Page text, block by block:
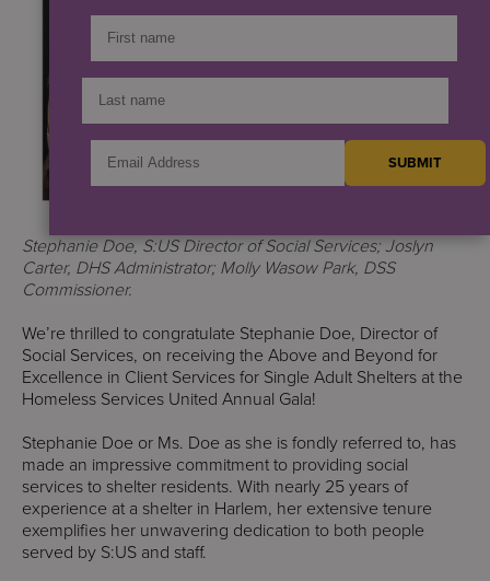
Stephanie Doe, S:US Director of Social Services; Joslyn
Carter, DHS Administrator; Molly Wasow Park, DSS
Commissioner.
We’re thrilled to congratulate Stephanie Doe, Director of
Social Services, on receiving the Above and Beyond for
Excellence in Client Services for Single Adult Shelters at the
Homeless Services United Annual Gala!
Stephanie Doe or Ms. Doe as she is fondly referred to, has
made an impressive commitment to providing social
services to shelter residents. With nearly 25 years of
experience at a shelter in Harlem, her extensive tenure
exemplifies her unwavering dedication to both people
served by S:US and staff.